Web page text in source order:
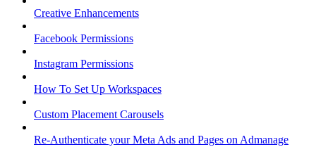
Creative Enhancements
Facebook Permissions
Instagram Permissions
How To Set Up Workspaces
Custom Placement Carousels
Re-Authenticate your Meta Ads and Pages on Admanage